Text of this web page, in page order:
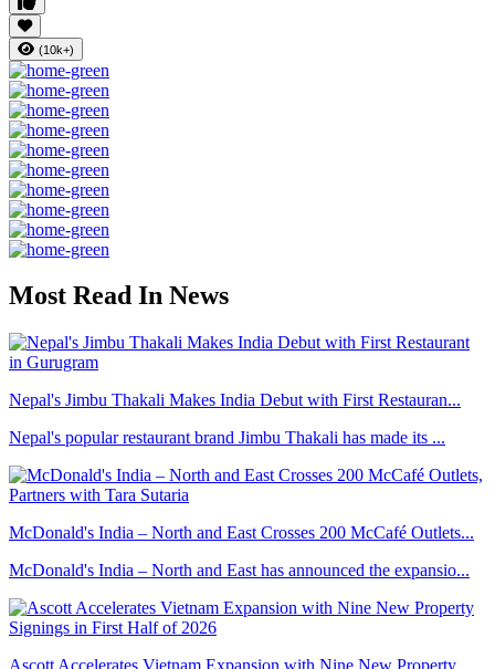
(10k+)
Most Read In News
Nepal's Jimbu Thakali Makes India Debut with First Restauran...
Nepal's popular restaurant brand Jimbu Thakali has made its ...
McDonald's India – North and East Crosses 200 McCafé Outlets...
McDonald's India – North and East has announced the expansio...